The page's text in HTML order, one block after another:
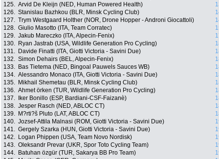
125. Arvid De Kleijn (NED, Human Powered Health)
126. Stanislau Bazhkou (BLR, Minsk Cycling Club)
127. Trym Westgaard Holther (NOR, Drone Hopper - Androni Giocattoli)
128. Giulio Masotto (ITA, Team Corratec)
129. Jakub Mareczko (ITA, Alpecin-Fenix)
130. Ryan Jastrab (USA, Wildlife Generation Pro Cycling)
131. Davide Finatti (ITA, Giotti Victoria - Savini Due)
132. Simon Dehairs (BEL, Alpecin-Fenix)
133. Bas Tietema (NED, Bingoal Pauwels Sauces WB)
134. Alessandro Monaco (ITA, Giotti Victoria - Savini Due)
135. Mikhail Shemetau (BLR, Minsk Cycling Club)
136. Ahmet örken (TUR, Wildlife Generation Pro Cycling)
137.
Iker Bonillo (ESP, Bardiani-CSF-Faizanè)
138. Jesper Rasch (NED, ABLOC CT)
139. M?rti?š Pluto (LAT, ABLOC CT)
140. Jozsef-Attila Malnasi (ROM, Giotti Victoria - Savini Due)
141. Gergely Szarka (HUN, Giotti Victoria - Savini Due)
142. Logan Phippen (USA, Team Novo Nordisk)
143. Oleksandr Prevar (UKR, Spor Toto Cycling Team)
144. Batuhan özgür (TUR, Sakarya BB Pro Team)